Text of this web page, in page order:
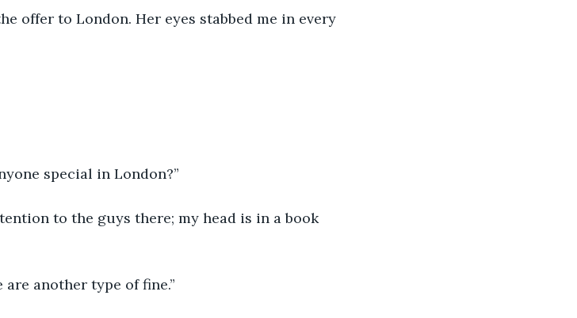
offer to London. Her eyes stabbed me in every
special in London?”
to the guys there; my head is in a book
are another type of fine.”